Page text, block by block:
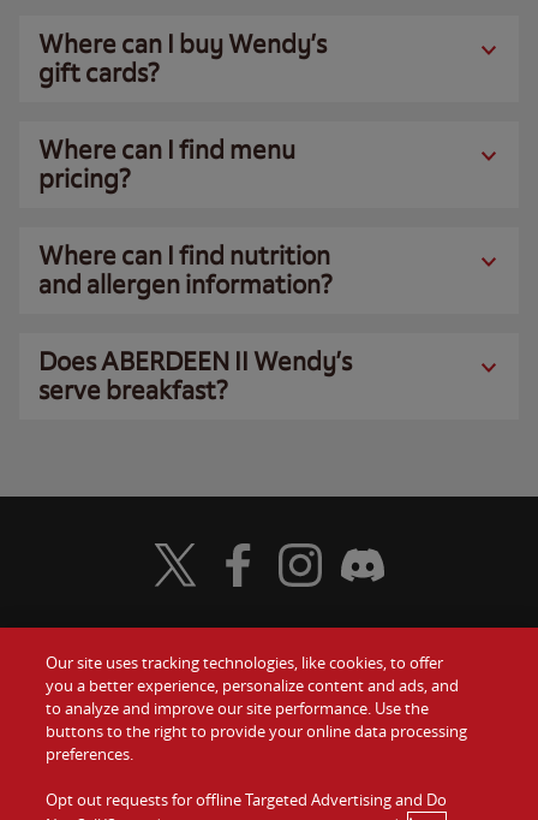
Where can I buy Wendy’s
gift cards?
Where can I find menu
pricing?
Where can I find nutrition
and allergen information?
Does ABERDEEN II Wendy’s
serve breakfast?
Food
Values
Company
Gift Cards
Contact Us
Investors
Visit Wendy's Twitter
Visit Wendy's Facebook
Visit Wendy's Instagram
Visit Wendy's Discord
Our site uses tracking technologies, like cookies, to offer
you a better experience, personalize content and ads, and
to analyze and improve our site performance. Use the
buttons to the right to provide your online data processing
preferences.
Opt out requests for offline Targeted Advertising and Do